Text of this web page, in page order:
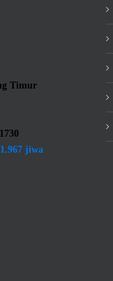
Timur
jiwa